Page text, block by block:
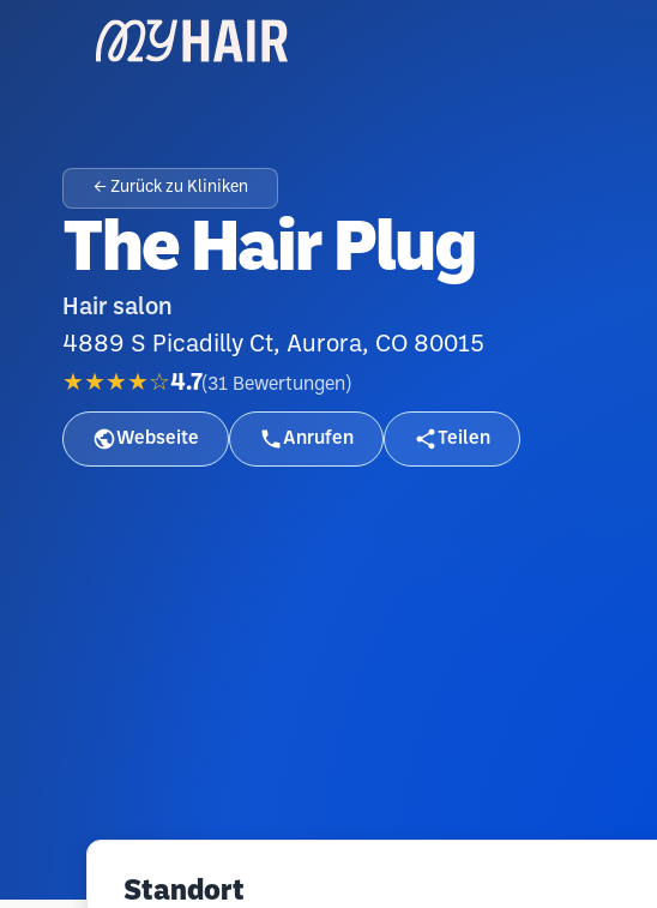
← Zurück zu Kliniken
The Hair Plug
Hair salon
4889 S Picadilly Ct, Aurora, CO 80015
★★★★☆4.7(31 Bewertungen )
Webseite Anrufen Teilen
Standort